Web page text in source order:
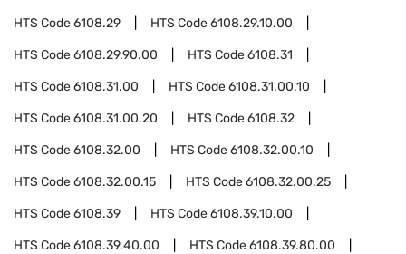
HTS Code6108.29 HTS Code6108.29.10.00
HTS Code6108.29.90.00 HTS Code6108.31
HTS Code6108.31.00 HTS Code6108.31.00.10
HTS Code6108.31.00.20 HTS Code6108.32
HTS Code6108.32.00 HTS Code6108.32.00.10
HTS Code6108.32.00.15 HTS Code6108.32.00.25
HTS Code6108.39 HTS Code6108.39.10.00
HTS Code6108.39.40.00 HTS Code6108.39.80.00